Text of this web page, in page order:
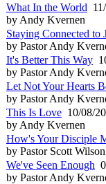
What In the World
by Andy Kvernen
Staying Connected to
by Pastor Andy
It's Better This Way
by Pastor Andy
Let Not Your Hearts
by Pastor Andy
This Is Love 10/08/
by Andy Kvernen
How's Your Disciple
by Pastor Scott Wilson
We've Seen Enough
by Pastor Andy